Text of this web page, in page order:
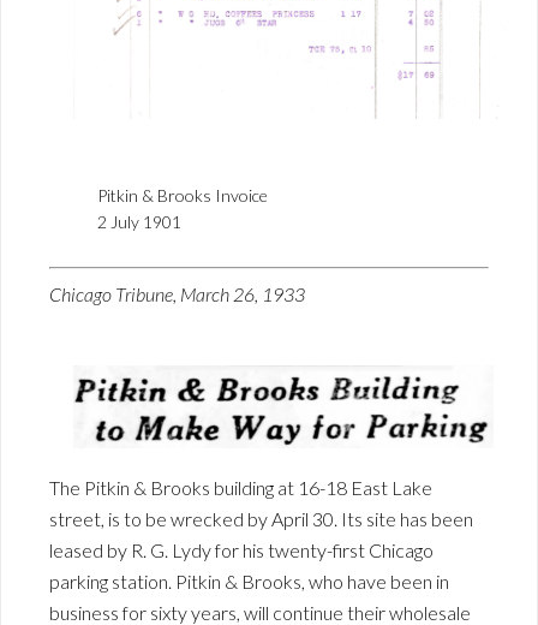
Pitkin & Brooks Invoice
2 July 1901
Chicago Tribune, March 26, 1933
The Pitkin & Brooks building at 16-18 East Lake
street, is to be wrecked by April 30. Its site has been
leased by R. G. Lydy for his twenty-first Chicago
parking station. Pitkin & Brooks, who have been in
business for sixty years, will continue their wholesale